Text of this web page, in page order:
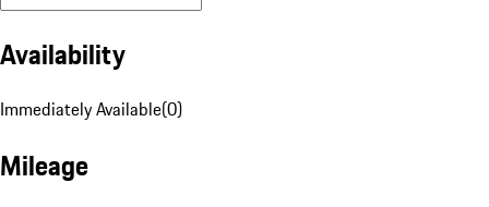
Availability
Immediately Available(0)
Mileage